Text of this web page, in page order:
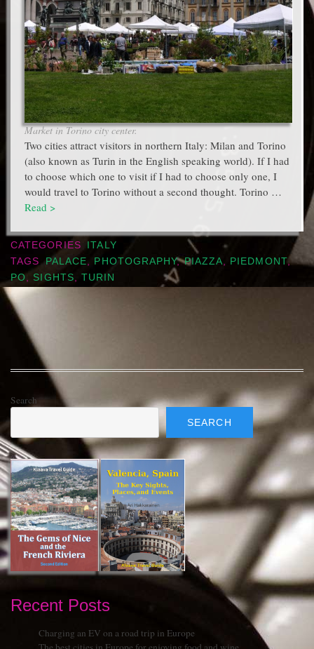
Market in Torino city center.
Two cities attract visitors in northern Italy: Milan and Torino
(also known as Turin in the English speaking world). If I had
to choose which one to visit if I had to choose only one, I
would travel to Torino without a second thought. Torino …
Read >
CATEGORIES
ITALY
TAGS
PALACE PHOTOGRAPHY,PIAZZA PIEDMONT,
PO
SIGHTS TURIN
Search
SEARCH
Recent Posts
Charging an EV on a road trip in Europe